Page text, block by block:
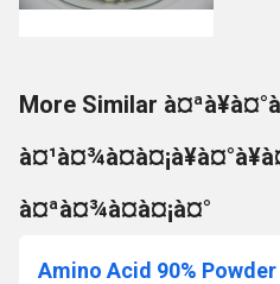
More Similar
à¤ªà¤¾à¤à¤¡à¤°
Amino Acid 90% Powder